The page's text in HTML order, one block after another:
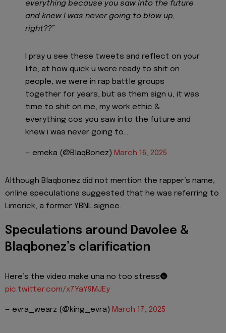
everything because you saw into the future
and knew I was never going to blow up,
right??”
I pray u see these tweets and reflect on your
life, at how quick u were ready to shit on
people, we were in rap battle groups
together for years, but as them sign u, it was
time to shit on me, my work ethic &
everything cos you saw into the future and
knew i was never going to…
— emeka (@BlaqBonez) March 16, 2025
Although Blaqbonez did not mention the rapper’s name,
online speculations suggested that he was referring to
Limerick, a former YBNL signee.
Speculations around Davolee &
Blaqbonez’s clarification
Here’s the video make una no too stress🌚
pic.twitter.com/x7YaY9MJEy
— evra_wearz (@king_evra) March 17, 2025